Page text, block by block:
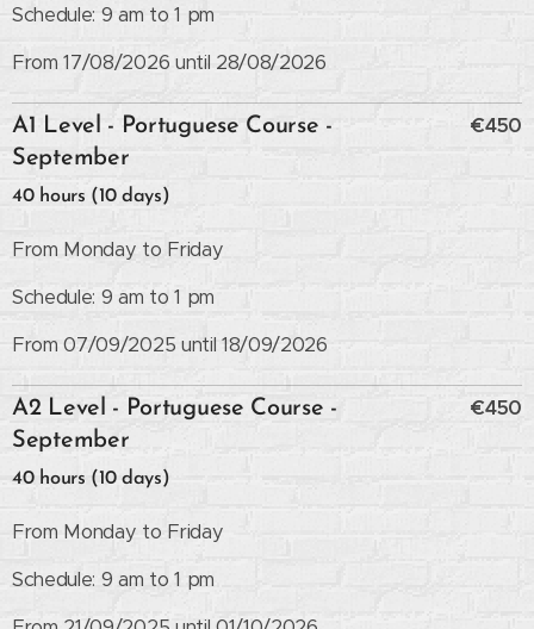
Schedule: 9 am to 1 pm
From 17/08/2026 until 28/08/2026
A1 Level - Portuguese Course -
September
40 hours (10 days)
From Monday to Friday
Schedule: 9 am to 1 pm
From 07/09/2025 until 18/09/2026
€450
A2 Level - Portuguese Course -
September
40 hours (10 days)
From Monday to Friday
Schedule: 9 am to 1 pm
€450